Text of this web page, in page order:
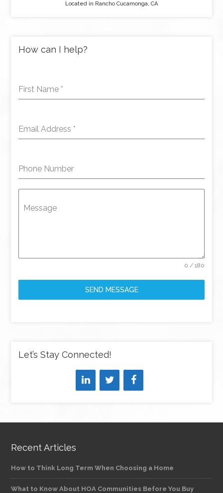
Located in Rancho Cucamonga, CA
How can I help?
First Name *
Email Address *
Phone Number
Message
0 / 180
SEND MESSAGE
Let’s Stay Connected!
Recent Articles
How to Think Long Term When Choosing a Home
What to Know About HOA Communities Before You Buy